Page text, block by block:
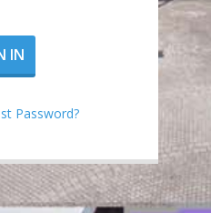
IN
Password?